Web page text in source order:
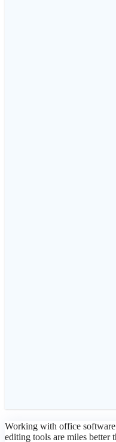
Working with office software
editing tools are miles better